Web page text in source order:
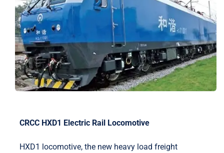
News
Contact
CRCC HXD1 Electric Rail Locomotive
HXD1 locomotive, the new heavy load freight